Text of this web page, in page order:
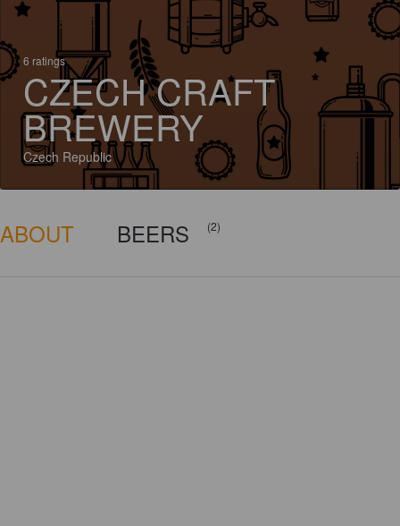
6 ratings
CZECH CRAFT
BREWERY
Czech Republic
ABOUT BEERS (2)